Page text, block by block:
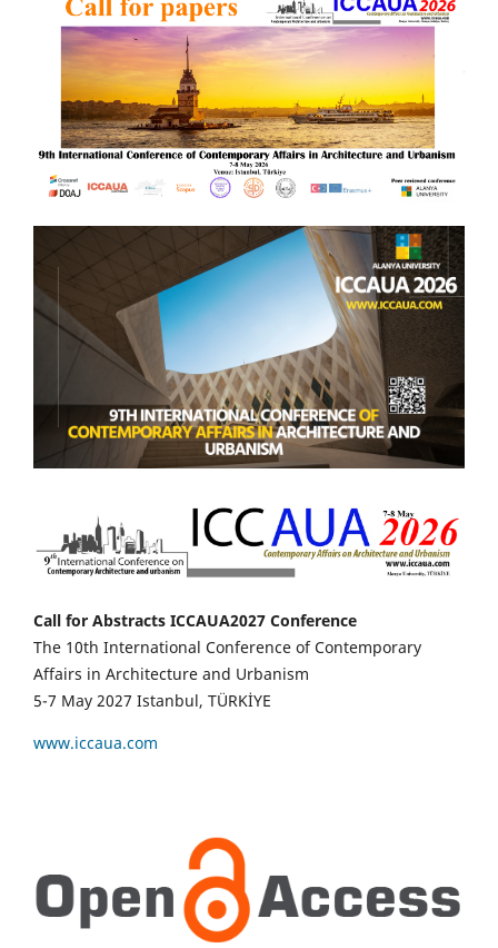
Call for Abstracts ICCAUA2027 Conference
The 10th International Conference of Contemporary
Affairs in Architecture and Urbanism
5-7 May 2027 Istanbul, TÜRKİYE
www.iccaua.com